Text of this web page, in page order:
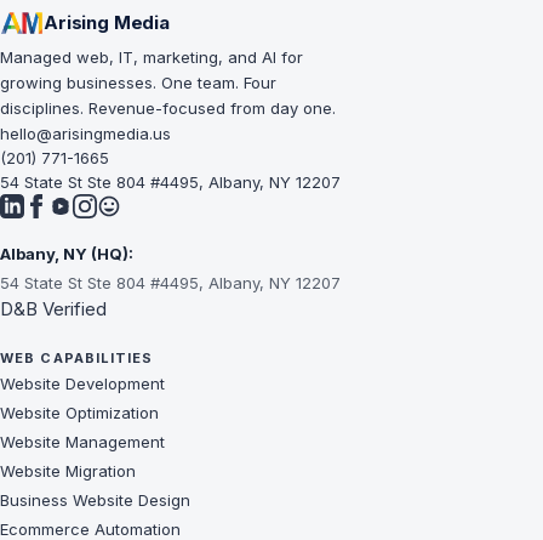
Arising Media
Managed web, IT, marketing, and AI for
growing businesses. One team. Four
disciplines. Revenue-focused from day one.
hello@arisingmedia.us
(201) 771-1665
54 State St Ste 804 #4495, Albany, NY 12207
Albany, NY (HQ):
54 State St Ste 804 #4495, Albany, NY 12207
D&B Verified
WEB CAPABILITIES
Website Development
Website Optimization
Website Management
Website Migration
Business Website Design
Ecommerce Automation